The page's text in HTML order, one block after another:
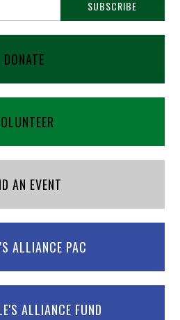
DONATE
AN EVENT
ALLIANCE PAC
ALLIANCE FUND